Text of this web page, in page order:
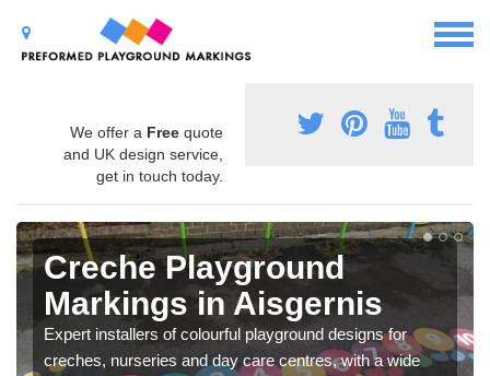
We offer a Free quote
and UK design service,
get in touch today.
Creche Playground
Markings in Aisgernis
Expert installers of colourful playground designs for
creches, nurseries and day care centres, with a wide